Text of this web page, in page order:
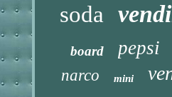
soda
board pepsi
narco mini